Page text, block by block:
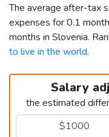
The average after-tax
expenses for 0.1
months in Slovenia.
to live in the world.
Salary
the estimated